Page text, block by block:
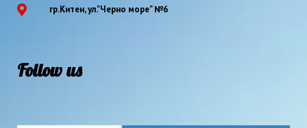
гр.Китен, ул."Черно море" №6
Follow us